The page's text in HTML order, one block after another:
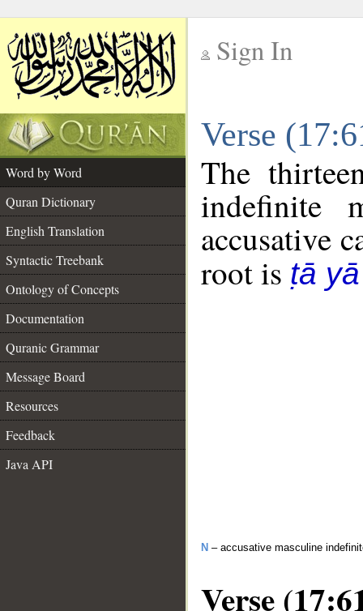
Sign In
Verse
Word by Word
Quran Dictionary
English Translation
Syntactic Treebank
Ontology of Concepts
Documentation
Quranic Grammar
Message Board
Resources
Feedback
Java API
The
indefinite
accusative
root is ṭā
N – accusative masculine
Verse